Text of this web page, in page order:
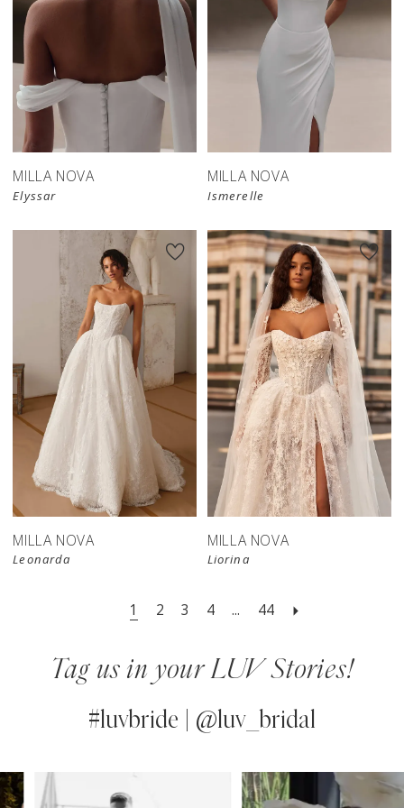
New in
MILLA NOVA
Elyssar
New in
store
MILLA NOVA
Ismerelle
New in
store
MILLA NOVA
Leonarda
MILLA NOVA
Liorina
1 2 3 4 ... 44
Tag us in your LUV Stories!
#luvbride | @luv_bridal
Instagram
Skip
AUTOPLAY
SLIDE
SLIDE
0